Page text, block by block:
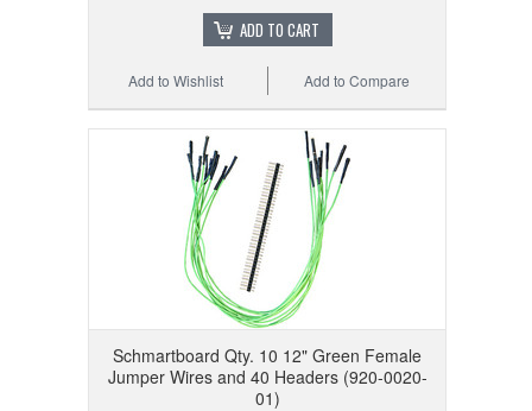
ADD TO CART
Add to Compare
Add to Wishlist
Schmartboard Qty. 10 12" Green Female
Jumper Wires and 40 Headers (920-0020-
01)